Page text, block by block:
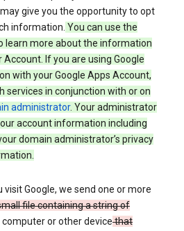
give you the opportunity to opt
information. You can use the
learn more about the information
If you are using Google
with your Google Apps Account,
services in conjunction with or on
administrator. Your administrator
account information including
domain administrator’s privacy
visit Google, we send one or more
file containing a string of
computer or other devicethat